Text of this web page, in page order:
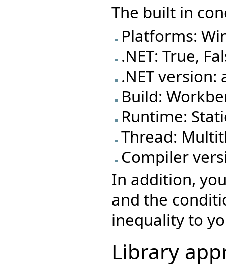
The built in
Platforms:
.NET: True,
.NET
Build:
Runtime:
Thread:
Compiler
In addition,
and the
inequality to
Library